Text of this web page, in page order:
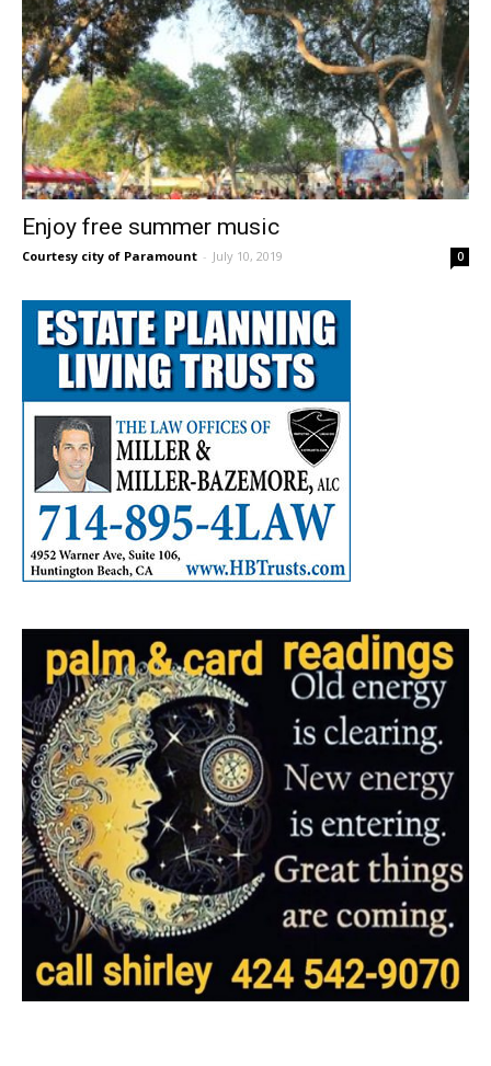
Enjoy free summer music
Courtesy city of Paramount - July 10, 2019 0